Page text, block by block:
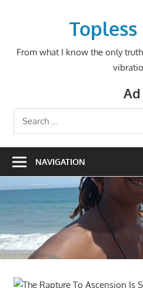
Topless
From what I know the only
Ad
Search
for:
NAVIGATION